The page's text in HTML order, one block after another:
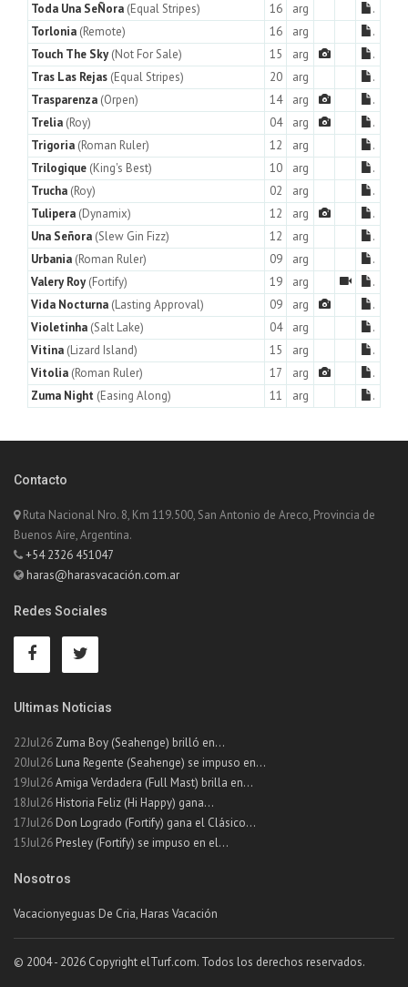
Toda Una SeÑora (Equal Stripes) 16 arg
.
Torlonia (Remote) 16 arg
.
Touch The Sky (Not For Sale) 15 arg
.
Tras Las Rejas (Equal Stripes) 20 arg
.
Trasparenza (Orpen) 14 arg
.
Trelia (Roy) 04 arg
.
Trigoria (Roman Ruler) 12 arg
.
Trilogique (King's Best) 10 arg
.
Trucha (Roy) 02 arg
.
Tulipera (Dynamix) 12 arg
.
Una Señora (Slew Gin Fizz) 12 arg
.
Urbania (Roman Ruler) 09 arg
.
Valery Roy (Fortify) 19 arg
.
Vida Nocturna (Lasting Approval) 09 arg
.
Violetinha (Salt Lake) 04 arg
.
Vitina (Lizard Island) 15 arg
.
Vitolia (Roman Ruler) 17 arg
.
Zuma Night (Easing Along) 11 arg .
Contacto
Ruta Nacional Nro. 8, Km 119.500, San Antonio de Areco, Provincia de
Buenos Aire, Argentina.
+54 2326 451047
haras@harasvacación.com.ar
Redes Sociales
Ultimas Noticias
22Jul26 Zuma Boy (Seahenge) brilló en...
20Jul26 Luna Regente (Seahenge) se impuso en...
19Jul26Amiga Verdadera (Full Mast) brilla en...
18Jul26 Historia Feliz (Hi Happy) gana...
17Jul26 Don Logrado (Fortify) gana el Clásico...
15Jul26 Presley (Fortify) se impuso en el...
Nosotros
Vacacionyeguas De Cria, Haras Vacación
© 2004 - 2026 Copyright elTurf.com. Todos los derechos reservados.